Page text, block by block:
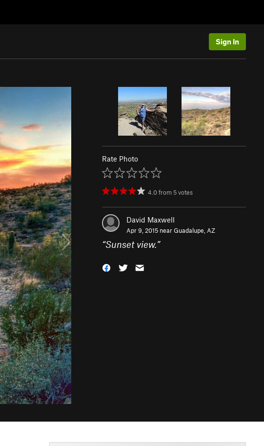
Sign In
Rate Photo
4.0from 5votes
David Maxwell
Apr 9, 2015 nearGuadalupe, AZ
“Sunset view.”